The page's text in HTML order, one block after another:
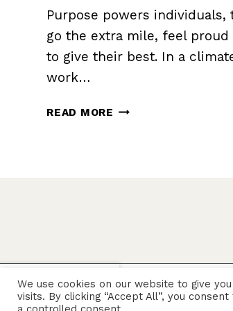
Purpose powers individuals,
go the extra mile, feel
to give their best. In a
work…
READ MORE HOW
© 2026 Sarah Rozenthuler
We use cookies on our website to give
visits. By clicking “Accept All”, you